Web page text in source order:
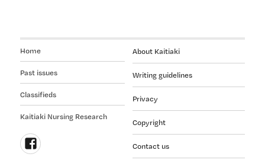
About Kaitiaki
Writing guidelines
Privacy
Copyright
Contact us
Home
Past issues
Classifieds
Kaitiaki Nursing Research